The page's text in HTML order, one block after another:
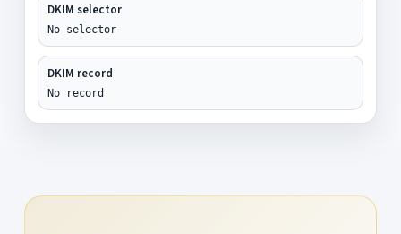
DKIM selector
No selector
DKIM record
No record